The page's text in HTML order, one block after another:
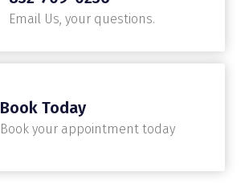
Email Us, your questions.
Book Today
Book your appointment today